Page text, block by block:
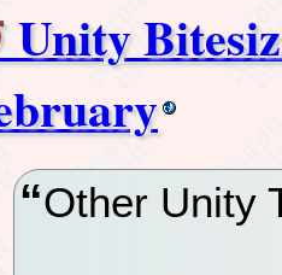
Unity
Other Unity